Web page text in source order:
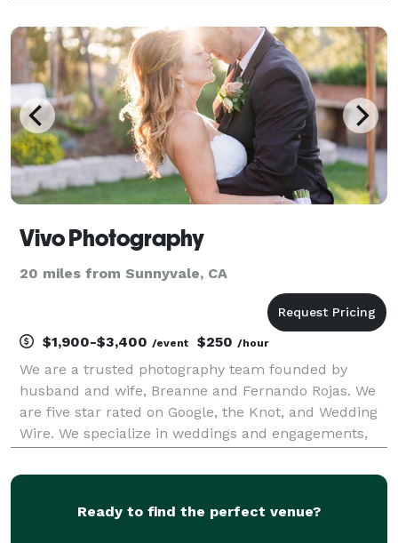
precision and creativity, ensuring high-
Vivo Photography
20 miles from Sunnyvale, CA
$1,900-$3,400 /event $250 /hour
We are a trusted photography team founded by
husband and wife, Breanne and Fernando Rojas. We
are five star rated on Google, the Knot, and Wedding
Wire. We specialize in weddings and engagements,
style is a timeless, elegant, fine art. Our goal is
Ready to find the perfect venue?